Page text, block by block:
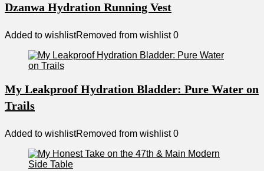
Dzanwa Hydration Running Vest
Added to wishlistRemoved from wishlist 0
My Leakproof Hydration Bladder: Pure Water on
Trails
Added to wishlistRemoved from wishlist 0